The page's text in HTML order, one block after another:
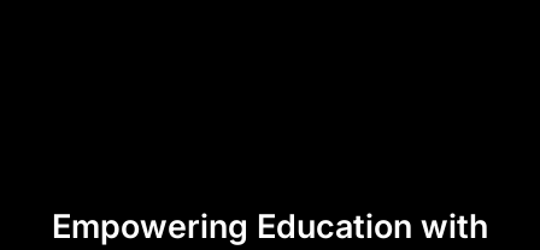
Empowering Education with